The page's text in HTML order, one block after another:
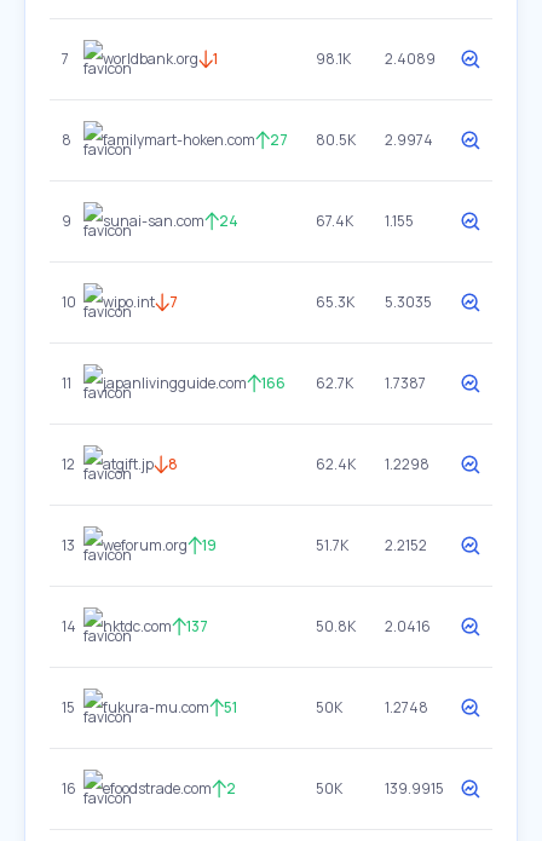
7 worldbank.org 1 98.1K 2.4089
8 familymart-hoken.com 27 80.5K 2.9974
9 sunai-san.com 24 67.4K 1.155
10 wipo.int 7 65.3K 5.3035
11 japanlivingguide.com 166 62.7K 1.7387
12 atgift.jp 8 62.4K 1.2298
13 weforum.org 19 51.7K 2.2152
14 hktdc.com 137 50.8K 2.0416
15 fukura-mu.com 51 50K 1.2748
16 efoodstrade.com 2 50K 139.9915